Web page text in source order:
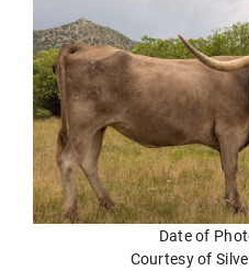
Date of
Courtesy of